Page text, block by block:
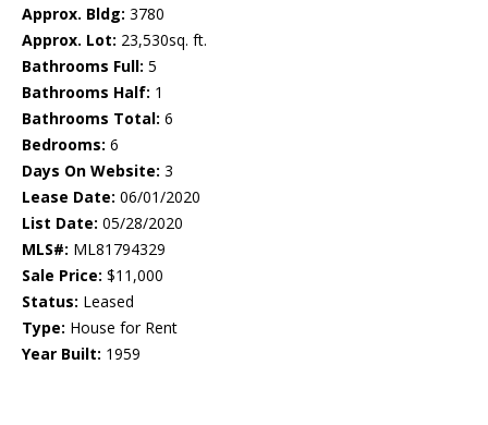
Approx. Bldg: 3780
Approx. Lot: 23,530sq. ft.
Bathrooms Full: 5
Bathrooms Half: 1
Bathrooms Total: 6
Bedrooms: 6
Days On Website: 3
Lease Date: 06/01/2020
List Date: 05/28/2020
MLS#: ML81794329
Sale Price: $11,000
Status: Leased
Type: House for Rent
Year Built: 1959